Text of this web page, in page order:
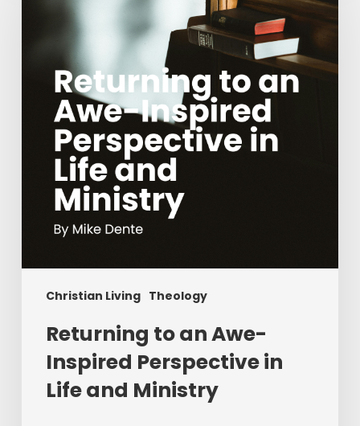
Christian Living Theology
Perspective
Ministry
Returning to an Awe-
Inspired Perspective in
Life and Ministry